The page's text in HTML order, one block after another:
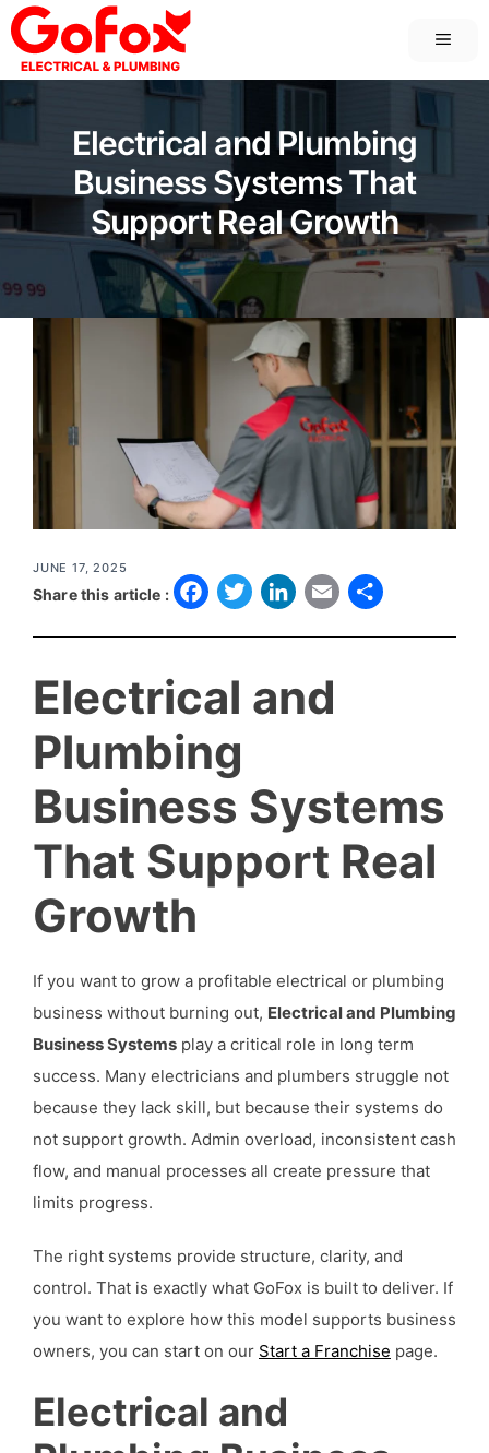
Skip
to
content
Electrical and Plumbing
Business Systems That
Support Real Growth
JUNE 17, 2025
Share this article :
F
a
e
b
o
o
k
T
w
t
L
i
k
I
n
E
m h
Electrical and
Plumbing
Business Systems
That Support Real
Growth
If you want to grow a profitable electrical or plumbing
business without burning out, Electrical and Plumbing
Business Systems play a critical role in long term
success. Many electricians and plumbers struggle not
because they lack skill, but because their systems do
not support growth. Admin overload, inconsistent cash
flow, and manual processes all create pressure that
limits progress.
The right systems provide structure, clarity, and
control. That is exactly what GoFox is built to deliver. If
you want to explore how this model supports business
owners, you can start on our Start a Franchise page.
Electrical and